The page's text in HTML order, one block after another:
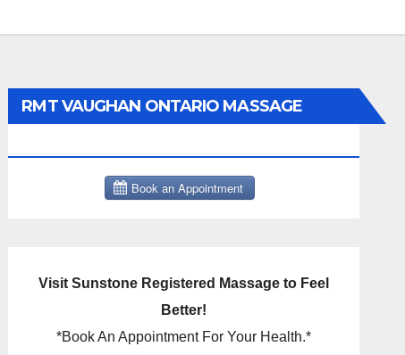
RMT VAUGHAN ONTARIO MASSAGE
Visit Sunstone Registered Massage to Feel
Better!
*Book An Appointment For Your Health.*